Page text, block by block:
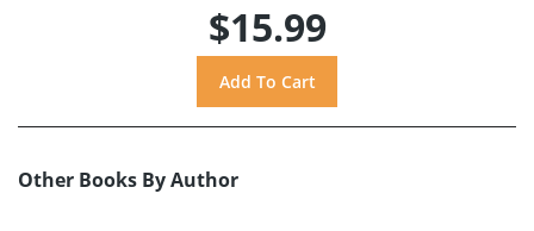
$15.99
Other Books By Author